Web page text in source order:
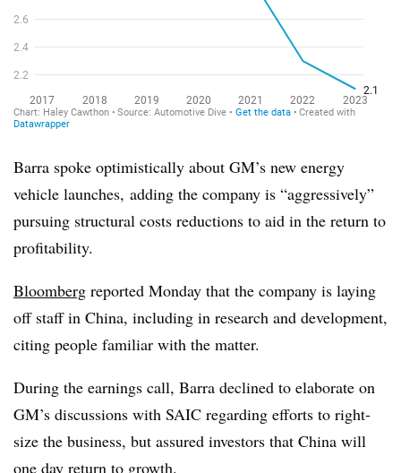
Barra spoke optimistically about GM’s new energy
vehicle launches, adding the company is “aggressively”
pursuing structural costs reductions to aid in the return to
profitability.
Bloomberg reported Monday that the company is laying
off staff in China, including in research and development,
citing people familiar with the matter.
During the earnings call, Barra declined to elaborate on
GM’s discussions with SAIC regarding efforts to right-
size the business, but assured investors that China will
one day return to growth.